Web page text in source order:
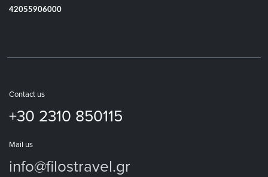
42055906000
Contact us
+30 2310 850115
Mail us
info@filostravel.gr